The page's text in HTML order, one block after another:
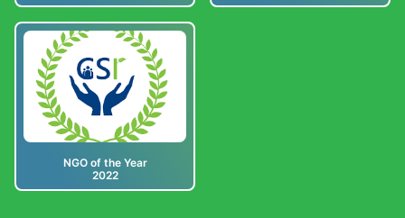
NGO of the Year
2022